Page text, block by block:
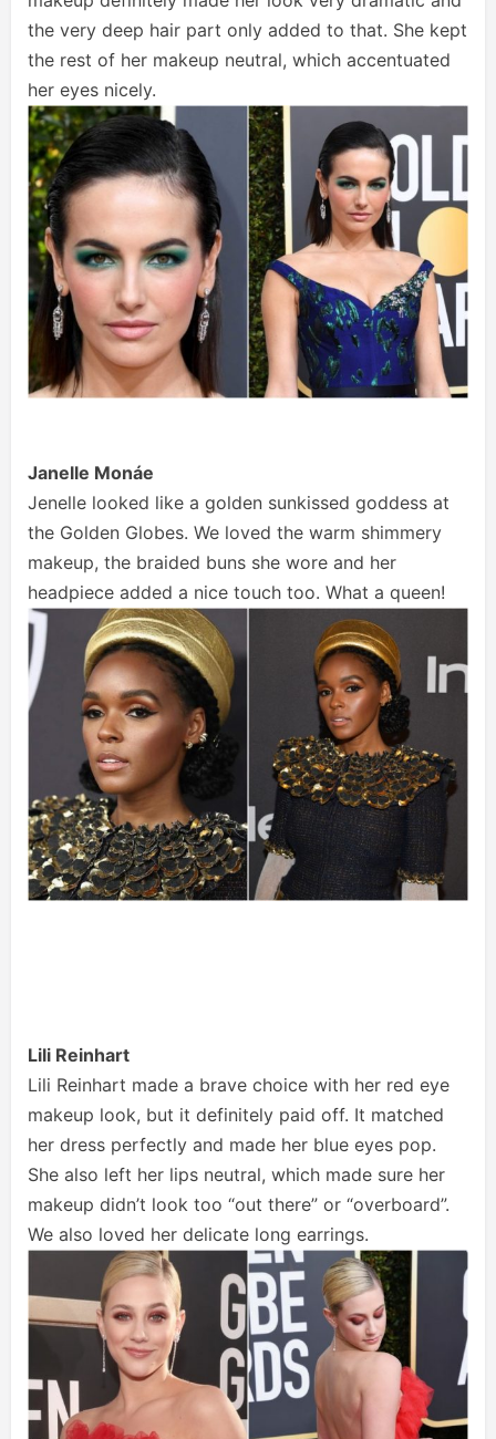
the very deep hair part only added to that. She kept
the rest of her makeup neutral, which accentuated
her eyes nicely.
Janelle Monáe
Jenelle looked like a golden sunkissed goddess at
the Golden Globes. We loved the warm shimmery
makeup, the braided buns she wore and her
headpiece added a nice touch too. What a queen!
Lili Reinhart
Lili Reinhart made a brave choice with her red eye
makeup look, but it definitely paid off. It matched
her dress perfectly and made her blue eyes pop.
She also left her lips neutral, which made sure her
makeup didn’t look too “out there” or “overboard”.
We also loved her delicate long earrings.